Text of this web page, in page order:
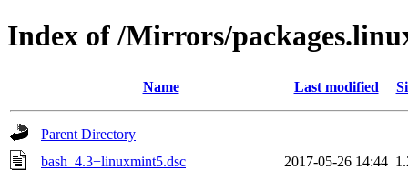
Index of /Mirrors/
Name Last modified
Parent Directory
bash_4.3+linuxmint5.dsc
2017-05-26 14:44